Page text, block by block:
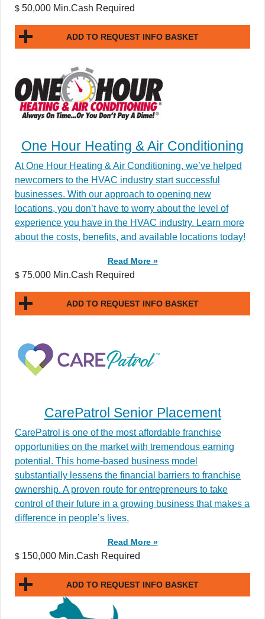
$ 50,000 Min.Cash Required
ADD TO REQUEST INFO BASKET
One Hour Heating & Air Conditioning
At One Hour Heating & Air Conditioning, we’ve helped
newcomers to the HVAC industry start successful
businesses. With our approach to opening new
locations, you don’t have to worry about the level of
experience you have in the HVAC industry. Learn more
about the costs, benefits, and available locations today!
Read More »
$ 75,000 Min.Cash Required
ADD TO REQUEST INFO BASKET
CarePatrol Senior Placement
CarePatrol is one of the most affordable franchise
opportunities on the market with tremendous earning
potential. This home-based business model
substantially lessens the financial barriers to franchise
ownership. A proven route for entrepreneurs to take
control of their future in a growing business that makes a
difference in people’s lives.
Read More »
$ 150,000 Min.Cash Required
ADD TO REQUEST INFO BASKET